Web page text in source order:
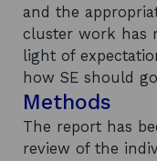
and the
cluster work has
light of
how SE should
Methods
The report has
review of the